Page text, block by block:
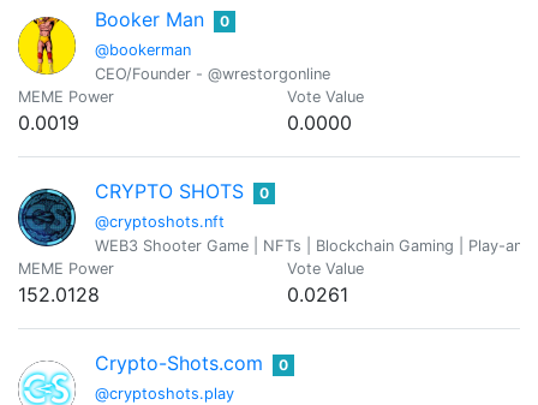
Booker Man
@bookerman
0
CEO/Founder - @wrestorgonline
MEME Power
0.0019
Vote Value
0.0000
CRYPTO SHOTS
@cryptoshots.nft
0
WEB3 Shooter Game | NFTs | Blockchain Gaming | Play-
MEME Power
152.0128
Vote Value
0.0261
Crypto-Shots.com
@cryptoshots.play
0